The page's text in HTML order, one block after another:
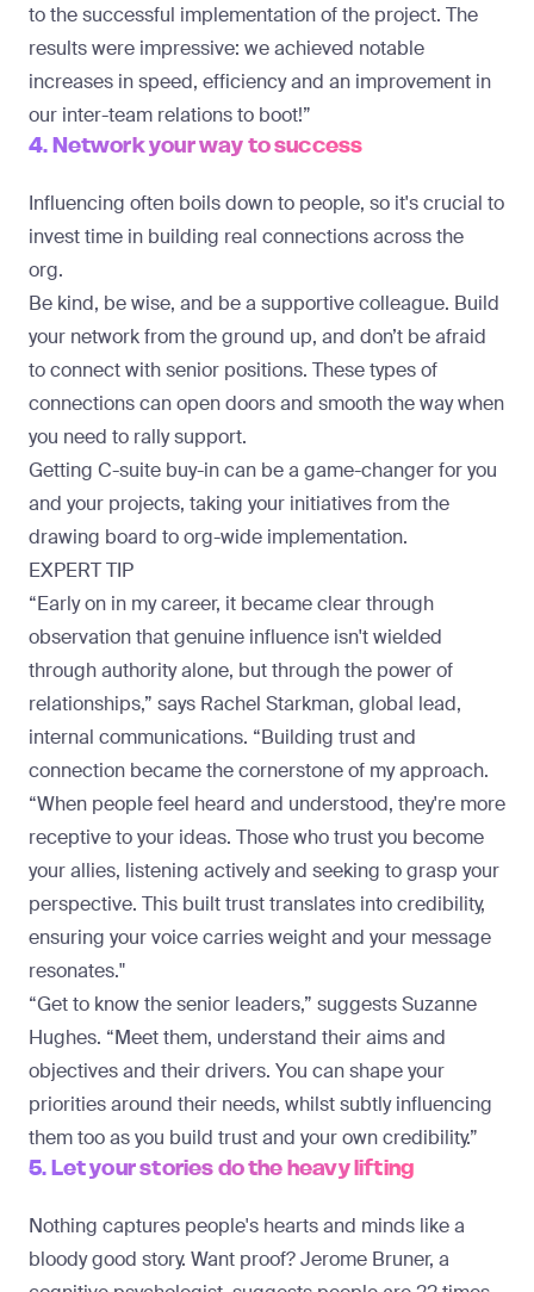
to the successful implementation of the project. The
results were impressive: we achieved notable
increases in speed, efficiency and an improvement in
our inter-team relations to boot!”
4. Network your way to success
Influencing often boils down to people, so it's crucial to
invest time in building real connections across the
org.
Be kind, be wise, and be a supportive colleague. Build
your network from the ground up, and don’t be afraid
to connect with senior positions. These types of
connections can open doors and smooth the way when
you need to rally support.
Getting C-suite buy-in can be a game-changer for you
and your projects, taking your initiatives from the
drawing board to org-wide implementation.
EXPERT TIP
“Early on in my career, it became clear through
observation that genuine influence isn't wielded
through authority alone, but through the power of
relationships,” says Rachel Starkman, global lead,
internal communications. “Building trust and
connection became the cornerstone of my approach.
“When people feel heard and understood, they're more
receptive to your ideas. Those who trust you become
your allies, listening actively and seeking to grasp your
perspective. This built trust translates into credibility,
ensuring your voice carries weight and your message
resonates."
“Get to know the senior leaders,” suggests Suzanne
Hughes. “Meet them, understand their aims and
objectives and their drivers. You can shape your
priorities around their needs, whilst subtly influencing
them too as you build trust and your own credibility.”
5. Let your stories do the heavy lifting
Nothing captures people's hearts and minds like a
bloody good story. Want proof? Jerome Bruner, a